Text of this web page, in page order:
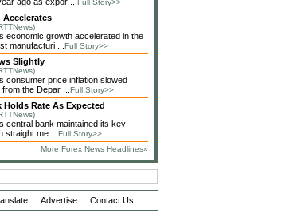
Full Story>>
Accelerates
economic growth accelerated in the
manufacturi ... Full Story>>
Slightly
consumer price inflation slowed
the Depar ... Full Story>>
Holds Rate As Expected
central bank maintained its key
me ... Full Story>>
More Forex News Headlines»
Advertise Contact Us